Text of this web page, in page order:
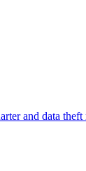
and data theft